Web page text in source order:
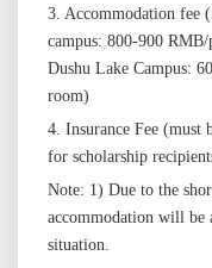
3. Accommodation fee
campus: 800-900 RMB/
Dushu Lake Campus:
room)
4. Insurance Fee (must
for scholarship
Note: 1) Due to the
accommodation will be
situation.